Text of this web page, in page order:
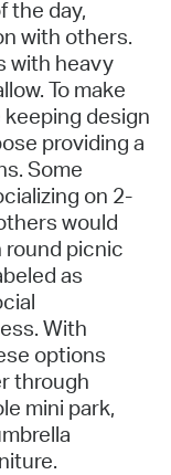
the day,
with others.
with heavy
To make
design
providing a
Some
on 2-
would
round picnic
as
With
options
through
mini park,